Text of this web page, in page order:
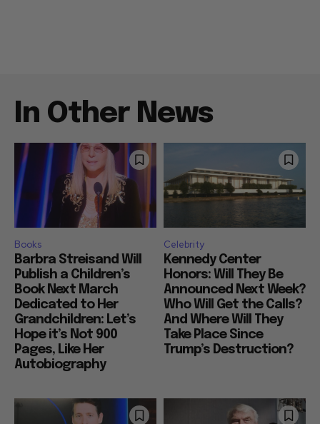
In Other News
Books
Barbra Streisand Will
Publish a Children’s
Book Next March
Dedicated to Her
Grandchildren: Let’s
Hope it’s Not 900
Pages, Like Her
Autobiography
Celebrity
Kennedy Center
Honors: Will They Be
Announced Next Week?
Who Will Get the Calls?
And Where Will They
Take Place Since
Trump’s Destruction?